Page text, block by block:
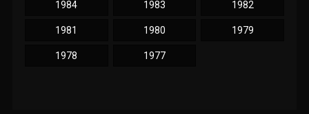
1984 1983 1982
1981 1980 1979
1978 1977